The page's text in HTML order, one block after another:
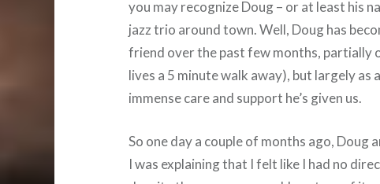
you may recognize Doug – or at least his
jazz trio around town. Well, Doug has
friend over the past few months, partially
lives a 5 minute walk away), but largely as
immense care and support he’s given us.
So one day a couple of months ago, Doug
I was explaining that I felt like I had no